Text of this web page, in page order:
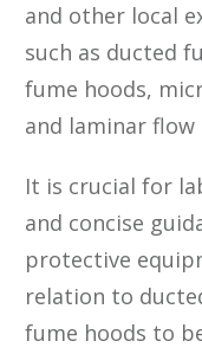
and other local
such as ducted
fume hoods,
and laminar flow
It is crucial for
and concise
protective
relation to
fume hoods to